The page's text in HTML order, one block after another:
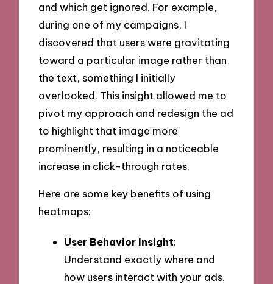
and which get ignored. For example,
during one of my campaigns, I
discovered that users were gravitating
toward a particular image rather than
the text, something I initially
overlooked. This insight allowed me to
pivot my approach and redesign the ad
to highlight that image more
prominently, resulting in a noticeable
increase in click-through rates.
Here are some key benefits of using
heatmaps:
User Behavior Insight:
Understand exactly where and
how users interact with your ads.